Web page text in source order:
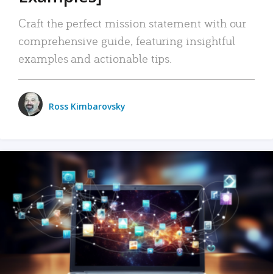
Craft the perfect mission statement with our
comprehensive guide, featuring insightful
examples and actionable tips.
Ross Kimbarovsky